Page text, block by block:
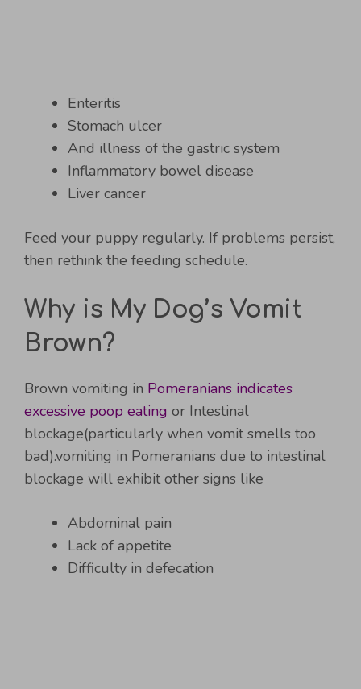
Enteritis
Stomach ulcer
And illness of the gastric system
Inflammatory bowel disease
Liver cancer
Feed your puppy regularly. If problems persist,
then rethink the feeding schedule.
Why is My Dog’s Vomit
Brown?
Brown vomiting in Pomeranians indicates
excessive poop eating or Intestinal
blockage(particularly when vomit smells too
bad).vomiting in Pomeranians due to intestinal
blockage will exhibit other signs like
Abdominal pain
Lack of appetite
Difficulty in defecation